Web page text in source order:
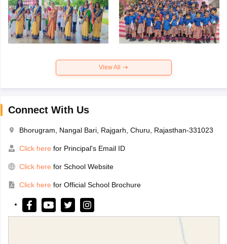
View All
Connect With Us
Bhorugram, Nangal Bari, Rajgarh, Churu, Rajasthan-331023
Click here for Principal's Email ID
Click here for School Website
Click here for Official School Brochure